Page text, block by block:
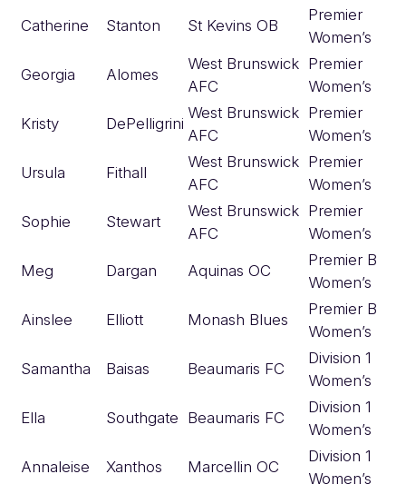
Catherine Stanton St Kevins OB
Premier
Women’s
Georgia Alomes
West Brunswick
AFC
Premier
Women’s
Kristy DePelligrini
West Brunswick
AFC
Premier
Women’s
Ursula Fithall
West Brunswick
AFC
Premier
Women’s
Sophie Stewart
West Brunswick
AFC
Premier
Women’s
Meg Dargan Aquinas OC
Premier B
Women’s
Ainslee Elliott Monash Blues
Premier B
Women’s
Samantha Baisas Beaumaris FC
Division 1
Women’s
Ella Southgate Beaumaris FC
Division 1
Women’s
Annaleise Xanthos Marcellin OC
Division 1
Women’s